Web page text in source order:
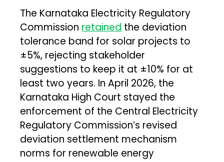
The Karnataka Electricity Regulatory
Commission retained the deviation
tolerance band for solar projects to
±5%, rejecting stakeholder
suggestions to keep it at ±10% for at
least two years. In April 2026, the
Karnataka High Court stayed the
enforcement of the Central Electricity
Regulatory Commission’s revised
deviation settlement mechanism
norms for renewable energy